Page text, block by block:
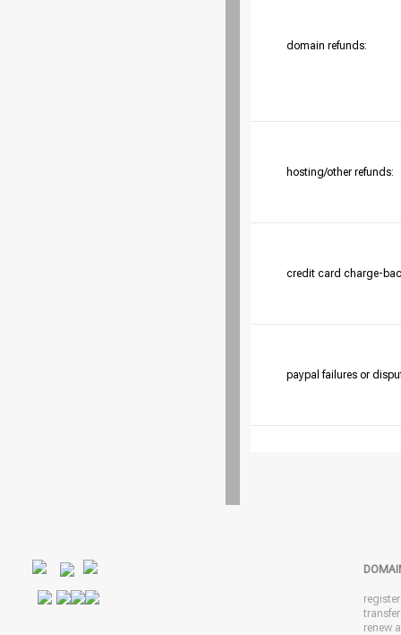
domain refunds:
hosting/other refunds:
credit card charge-
paypal failures or
renew